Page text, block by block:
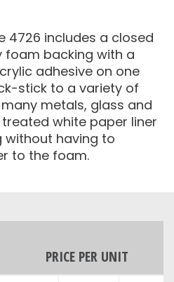
4726 includes a closed
foam backing with a
adhesive on one
stick to a variety of
metals, glass and
white paper liner
without having to
to the foam.
PRICE PER UNIT